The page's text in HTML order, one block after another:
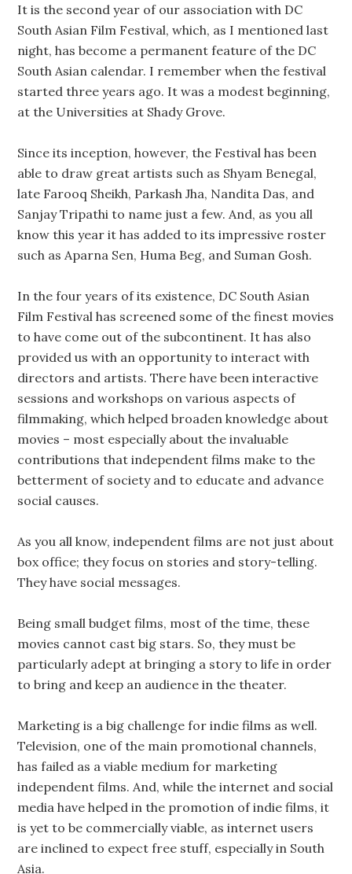
It is the second year of our association with DC
South Asian Film Festival, which, as I mentioned last
night, has become a permanent feature of the DC
South Asian calendar. I remember when the festival
started three years ago. It was a modest beginning,
at the Universities at Shady Grove.
Since its inception, however, the Festival has been
able to draw great artists such as Shyam Benegal,
late Farooq Sheikh, Parkash Jha, Nandita Das, and
Sanjay Tripathi to name just a few. And, as you all
know this year it has added to its impressive roster
such as Aparna Sen, Huma Beg, and Suman Gosh.
In the four years of its existence, DC South Asian
Film Festival has screened some of the finest movies
to have come out of the subcontinent. It has also
provided us with an opportunity to interact with
directors and artists. There have been interactive
sessions and workshops on various aspects of
filmmaking, which helped broaden knowledge about
movies – most especially about the invaluable
contributions that independent films make to the
betterment of society and to educate and advance
social causes.
As you all know, independent films are not just about
box office; they focus on stories and story-telling.
They have social messages.
Being small budget films, most of the time, these
movies cannot cast big stars. So, they must be
particularly adept at bringing a story to life in order
to bring and keep an audience in the theater.
Marketing is a big challenge for indie films as well.
Television, one of the main promotional channels,
has failed as a viable medium for marketing
independent films. And, while the internet and social
media have helped in the promotion of indie films, it
is yet to be commercially viable, as internet users
are inclined to expect free stuff, especially in South
Asia.